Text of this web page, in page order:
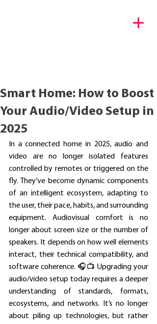
Smart Home: How to Boost
Your Audio/Video Setup in
2025
In a connected home in 2025, audio and
video are no longer isolated features
controlled by remotes or triggered on the
fly. They’ve become dynamic components
of an intelligent ecosystem, adapting to
the user, their pace, habits, and surrounding
equipment. Audiovisual comfort is no
longer about screen size or the number of
speakers. It depends on how well elements
interact, their technical compatibility, and
software coherence. 🎧📺 Upgrading your
audio/video setup today requires a deeper
understanding of standards, formats,
ecosystems, and networks. It’s no longer
about piling up technologies, but rather